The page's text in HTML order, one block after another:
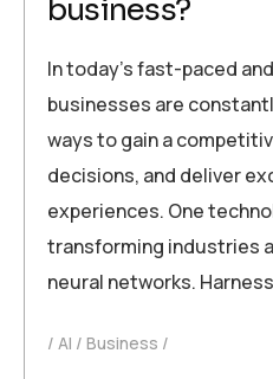
business?
In today’s fast-paced
businesses are
ways to gain a
decisions, and deliver
experiences. One
transforming industries
neural networks.
AI Business